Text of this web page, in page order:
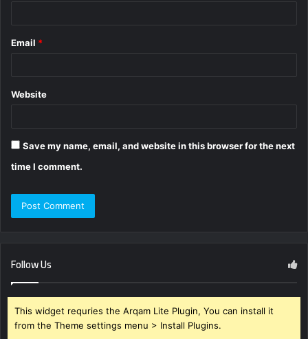
Email *
Website
Save my name, email, and website in this browser for the next
time I comment.
Follow Us
This widget requries the Arqam Lite Plugin, You can install it
from the Theme settings menu > Install Plugins.